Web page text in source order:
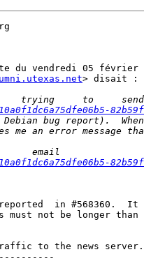
du vendredi 05 février
> disait :
in #568360.  It
must not be longer than
to the news server.